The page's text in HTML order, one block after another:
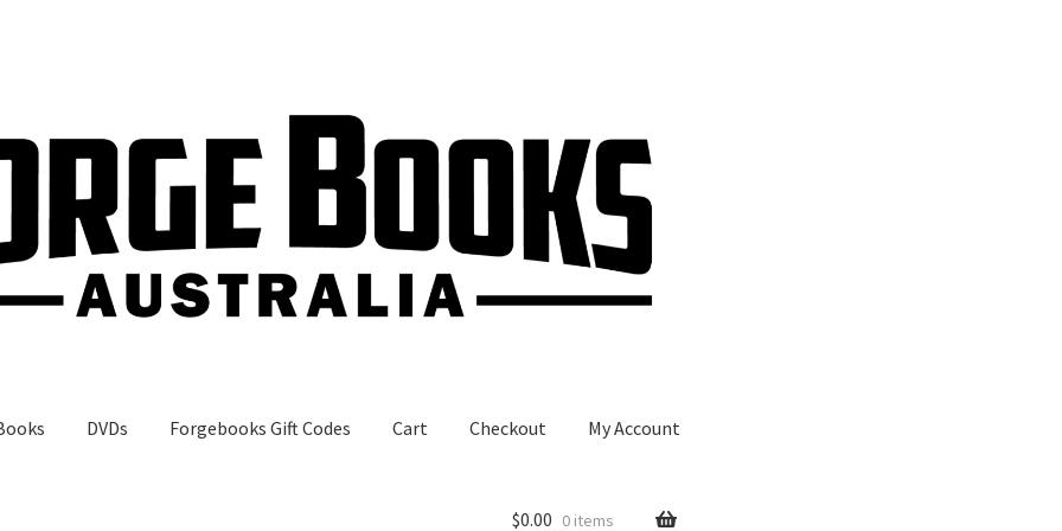
DVDs Forgebooks Gift Codes Cart Checkout My Account
$0.00 0 items